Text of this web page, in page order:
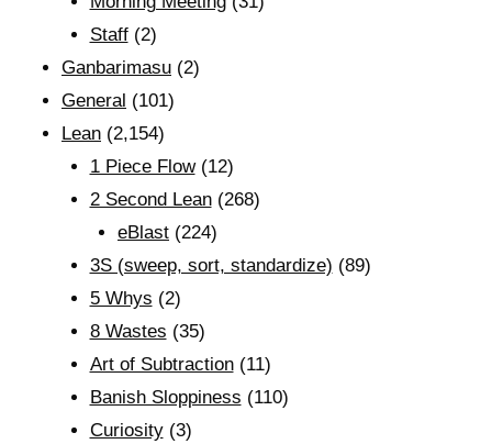
Staff(2)
Ganbarimasu (2)
General (101)
Lean (2,154)
1 Piece Flow(12)
2 Second Lean(268)
eBlast (224)
3S (sweep, sort, standardize) (89)
5 Whys (2)
8 Wastes (35)
Art of Subtraction(11)
Banish Sloppiness (110)
Curiosity(3)